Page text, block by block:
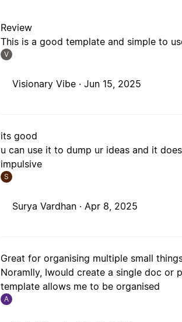
Review
This is a good template and simple to
V
Visionary Vibe ·Jun 15, 2025
its good
u can use it to dump ur ideas and it
impulsive
S
Surya Vardhan ·Apr 8, 2025
Great for organising multiple small
Noramlly, Iwould create a single doc or
template allows me to be organised
A